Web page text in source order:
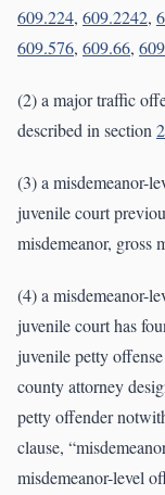
609.224, 609.2242,
609.576, 609.66,
(2) a major traffic
described in section
(3) a misdemeanor-
juvenile court
misdemeanor, gross
(4) a misdemeanor-
juvenile court has
juvenile petty
county attorney
petty offender
clause,
misdemeanor-level